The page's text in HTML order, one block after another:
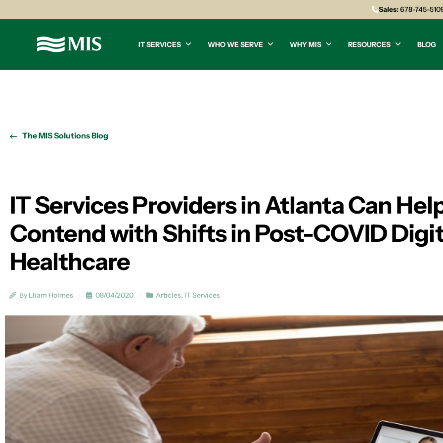
Sales:678-745-
IT SERVICES WHO WE SERVE WHY MIS RESOURCES BLOG
The MIS Solutions Blog
IT Services Providers in Atlanta Can
Contend with Shifts in Post-COVID
Healthcare
By Lliam Holmes 08/04/2020 Articles, IT Services